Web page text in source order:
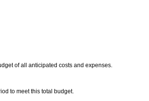
of all anticipated costs and expenses.
to meet this total budget.